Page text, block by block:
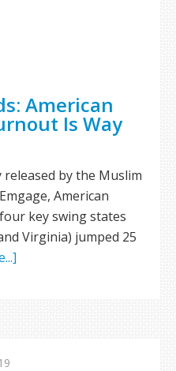
American
Is Way
by the Muslim
American
key swing states
Virginia) jumped 25